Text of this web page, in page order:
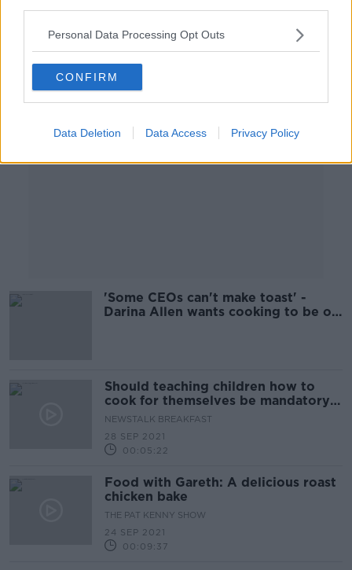
Personal Data Processing Opt Outs
CONFIRM
Data Deletion Data Access Privacy Policy
1 OCT 2021
Advertisement
'Some CEOs can't make toast' -
Darina Allen wants cooking to be on
Should teaching children how to
cook for themselves be mandatory
in our schools?
NEWSTALK BREAKFAST
28 SEP 2021
00:05:22
Food with Gareth: A delicious roast
chicken bake
THE PAT KENNY SHOW
24 SEP 2021
00:09:37